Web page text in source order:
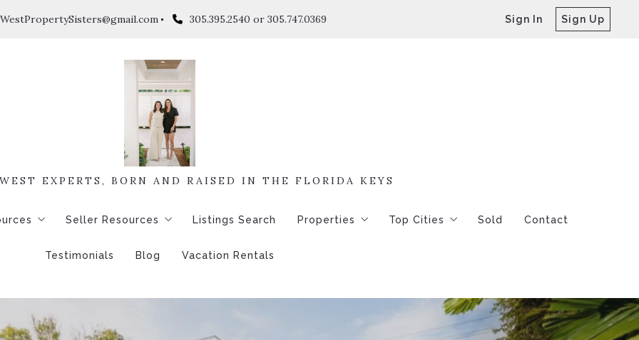
305.395.2540 or 305.747.0369 Sign In Sign Up
EXPERTS, BORN AND RAISED IN THE FLORIDA KEYS
Seller Resources Listings Search Properties
$250,000-$500,000
Top Cities
Key Haven
Sold Contact
Testimonials Blog Vacation Rentals